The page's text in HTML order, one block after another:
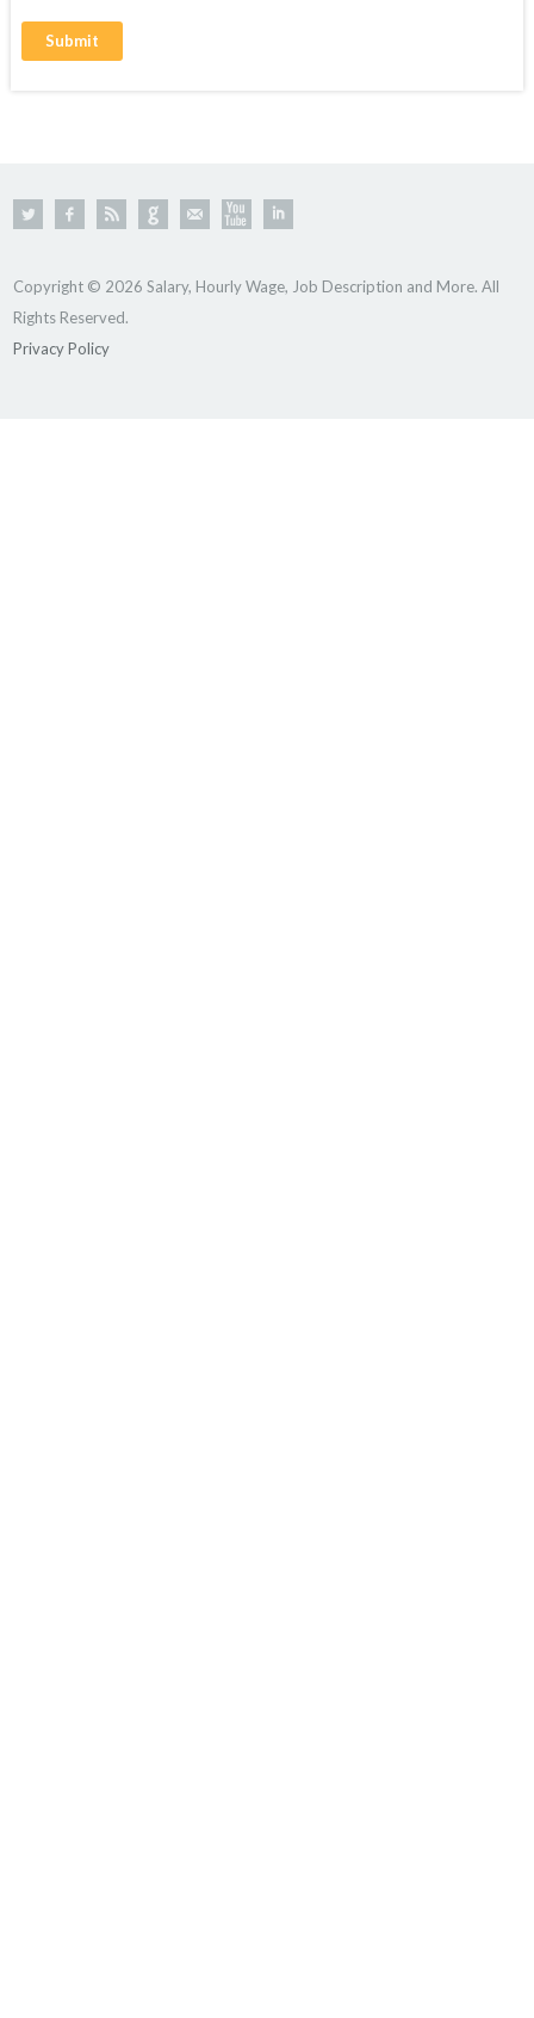
Copyright © 2026 Salary, Hourly Wage, Job Description and More. All
Rights Reserved.
Privacy Policy